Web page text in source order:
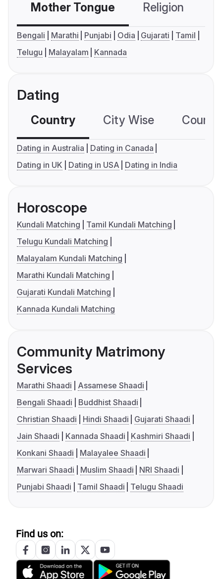
Mother Tongue Religion
Bengali Marathi Punjabi Odia Gujarati
Tamil
Telugu
Malayalam Kannada
Dating
Country City Wise
Dating in Australia
Dating in Canada
Dating in UK
Dating in USA Dating in India
Horoscope
Kundali Matching
Tamil Kundali Matching
Telugu Kundali Matching
Malayalam Kundali Matching
Marathi Kundali Matching
Gujarati Kundali Matching
Kannada Kundali Matching
Community Matrimony
Services
Marathi Shaadi
Assamese Shaadi
Bengali Shaadi
Buddhist Shaadi
Christian Shaadi
Hindi Shaadi
Gujarati Shaadi
Jain Shaadi
Kannada Shaadi
Kashmiri Shaadi
Konkani Shaadi
Malayalee Shaadi
Marwari Shaadi
Muslim Shaadi
NRI Shaadi
Punjabi Shaadi
Tamil Shaadi Telugu Shaadi
Find us on: